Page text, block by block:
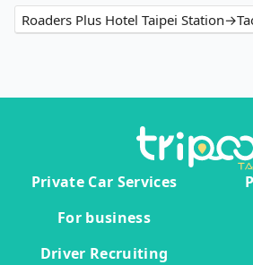
Roaders Plus Hotel Taipei
Private Car Services
For business
Driver Recruiting